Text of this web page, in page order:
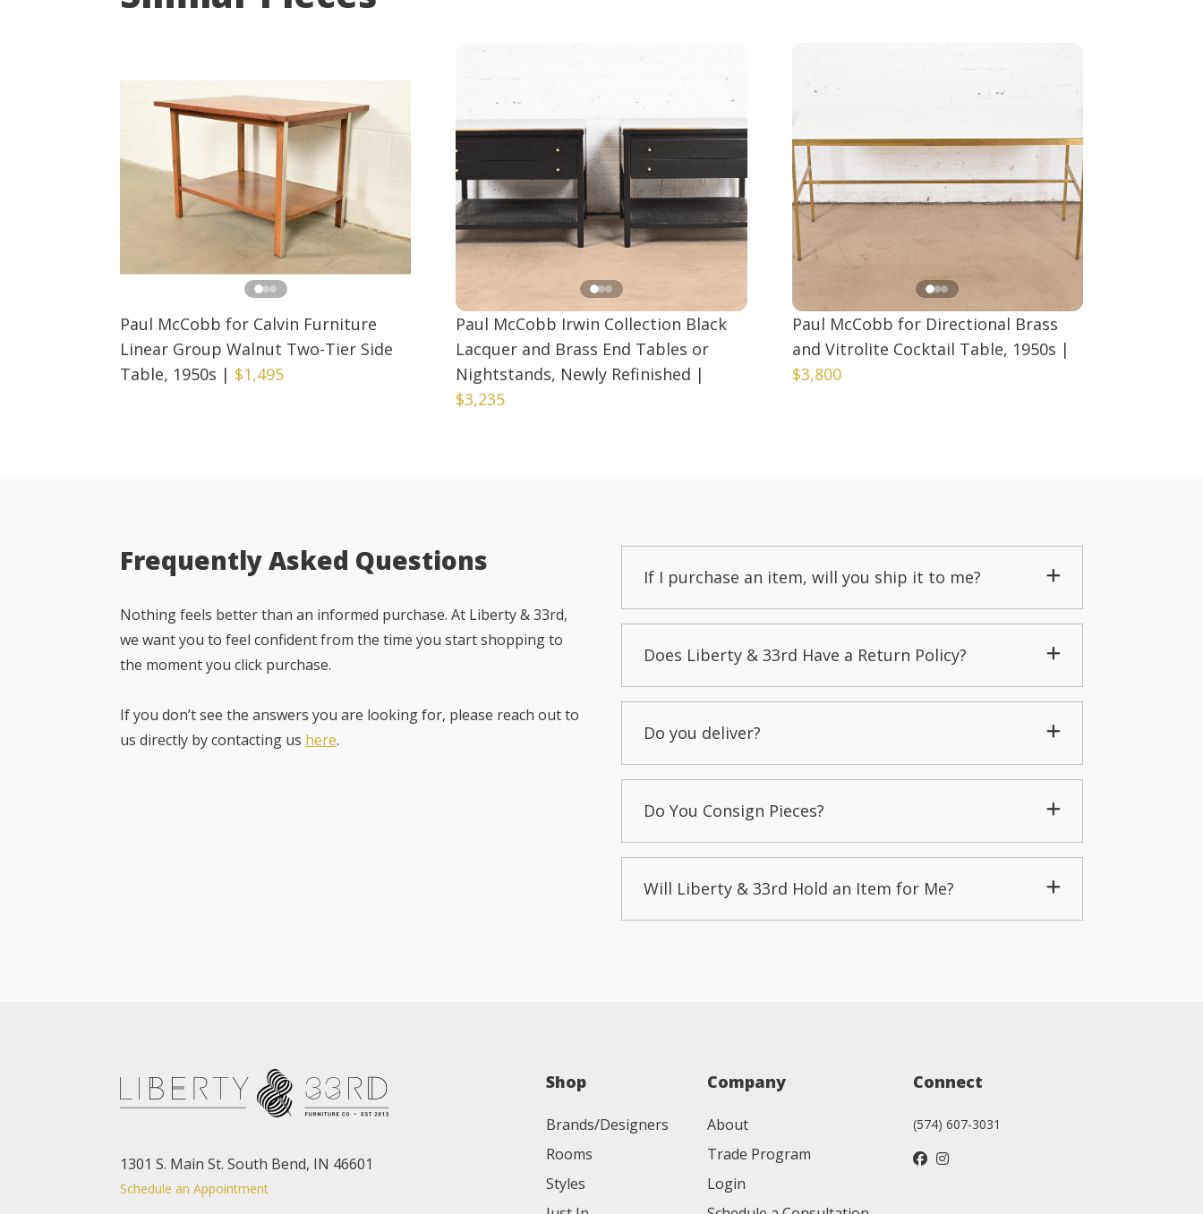
Paul McCobb for Calvin Furniture
Linear Group Walnut Two-Tier Side
Table, 1950s | $1,495
Paul McCobb Irwin Collection Black
Lacquer and Brass End Tables or
Nightstands, Newly Refinished |
$3,235
Paul McCobb for Directional Brass
and Vitrolite Cocktail Table, 1950s |
$3,800
Frequently Asked Questions
Nothing feels better than an informed purchase. At Liberty & 33rd,
we want you to feel confident from the time you start shopping to
the moment you click purchase.
If you don’t see the answers you are looking for, please reach out to
us directly by contacting us here.
If I purchase an item, will you ship it to me?
Does Liberty & 33rd Have a Return Policy?
Do you deliver?
Do You Consign Pieces?
Will Liberty & 33rd Hold an Item for Me?
1301 S. Main St. South Bend, IN 46601
Schedule an Appointment
Shop
Brands/Designers
Rooms
Styles
Company
About
Trade Program
Login
Connect
(574) 607-3031